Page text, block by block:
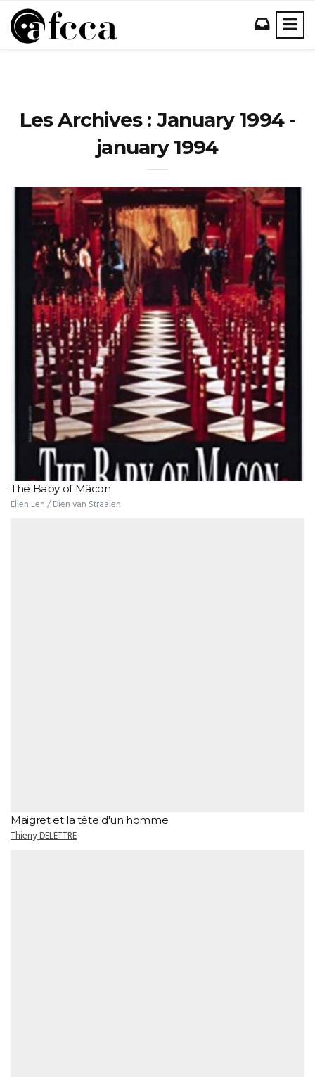
Les Archives : January 1994 -
january 1994
The Baby of Mâcon
Ellen Len / Dien van Straalen
Maigret et la tête d'un homme
Thierry DELETTRE